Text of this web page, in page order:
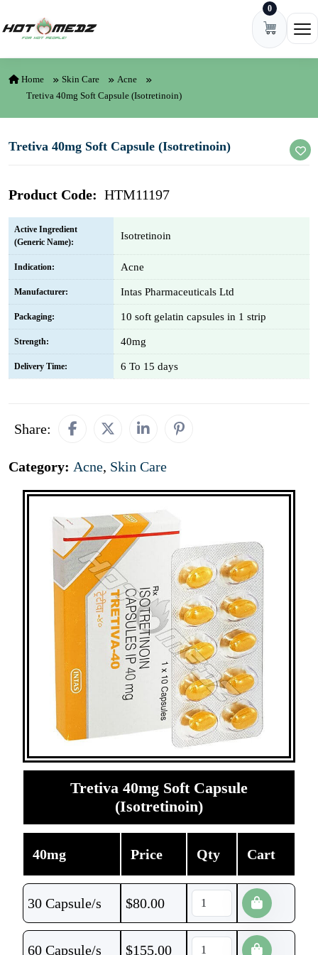
0
Home Skin Care
Acne
Tretiva 40mg Soft Capsule (Isotretinoin)
Tretiva 40mg Soft Capsule (Isotretinoin)
Product Code: HTM11197
Active Ingredient
(Generic Name):
Isotretinoin
Indication: Acne
Manufacturer: Intas Pharmaceuticals Ltd
Packaging: 10 soft gelatin capsules in 1 strip
Strength: 40mg
Delivery Time: 6 To 15 days
Share:
Category: Acne, Skin Care
Tretiva 40mg Soft Capsule
(Isotretinoin)
40mg Price Qty Cart
30 Capsule/s $80.00
60 Capsule/s $155.00